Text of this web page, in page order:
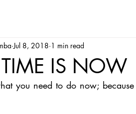
IS NOW
Jul 8, 2018 1 min read
you need to do now;